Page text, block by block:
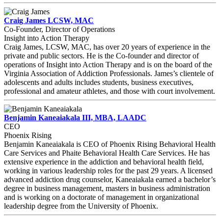
Craig James LCSW, MAC
Co-Founder, Director of Operations
Insight into Action Therapy
Craig James, LCSW, MAC, has over 20 years of experience in the
private and public sectors. He is the Co-founder and director of
operations of Insight into Action Therapy and is on the board of the
Virginia Association of Addiction Professionals. James’s clientele of
adolescents and adults includes students, business executives,
professional and amateur athletes, and those with court involvement.
Benjamin Kaneaiakala III, MBA, LAADC
CEO
Phoenix Rising
Benjamin Kaneaiakala is CEO of Phoenix Rising Behavioral Health
Care Services and Phaite Behavioral Health Care Services. He has
extensive experience in the addiction and behavioral health field,
working in various leadership roles for the past 29 years. A licensed
advanced addiction drug counselor, Kaneaiakala earned a bachelor’s
degree in business management, masters in business administration
and is working on a doctorate of management in organizational
leadership degree from the University of Phoenix.